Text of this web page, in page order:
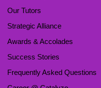
Our Tutors
Strategic Alliance
Awards & Accolades
Success Stories
Frequently Asked Questions